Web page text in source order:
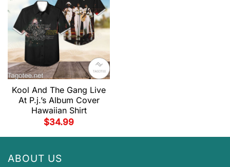
Kool And The Gang Live
At P.j.’s Album Cover
Hawaiian Shirt
$34.99
ABOUT US